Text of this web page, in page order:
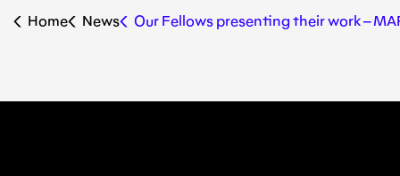
Home News Our Fellows presenting their work –